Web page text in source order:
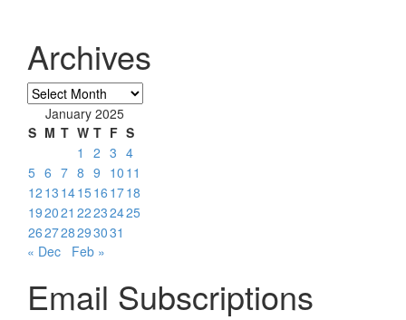
Archives
Archives
January 2025
S M T W T F S
1
2 3 4
5 6 7 8 9 10 11
12 13 141516 1718
192021 22232425
262728293031
« Dec
Feb »
Email Subscriptions